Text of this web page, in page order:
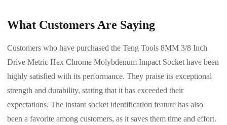
What Customers Are Saying
Customers who have purchased the Teng Tools 8MM 3/8 Inch
Drive Metric Hex Chrome Molybdenum Impact Socket have been
highly satisfied with its performance. They praise its exceptional
strength and durability, stating that it has exceeded their
expectations. The instant socket identification feature has also
been a favorite among customers, as it saves them time and effort.